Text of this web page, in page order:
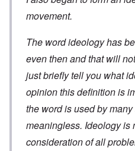
movement.
The word ideology has
even then and that will
just briefly tell you what
opinion this definition is
the word is used by
meaningless. Ideology is
consideration of all